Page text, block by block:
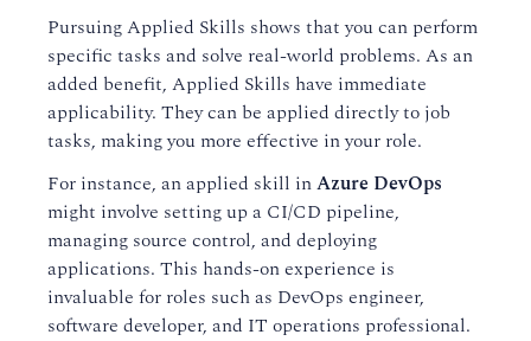
Pursuing Applied Skills shows that you can perform
specific tasks and solve real-world problems. As an
added benefit, Applied Skills have immediate
applicability. They can be applied directly to job
tasks, making you more effective in your role.
For instance, an applied skill inAzure DevOps
might involve setting up a CI/CD pipeline,
managing source control, and deploying
applications. This hands-on experience is
invaluable for roles such as DevOps engineer,
software developer, and IT operations professional.